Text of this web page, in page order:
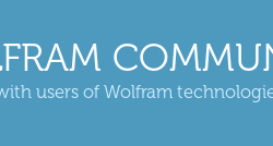
users of Wolfram